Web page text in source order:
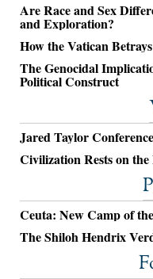
Are Race and Sex
and Exploration?
How the Vatican
The Genocidal
Political Construct
Jared Taylor
Civilization Rests on
Ceuta: New Camp of
The Shiloh Hendrix